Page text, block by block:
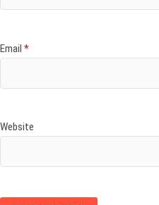
Email *
Website